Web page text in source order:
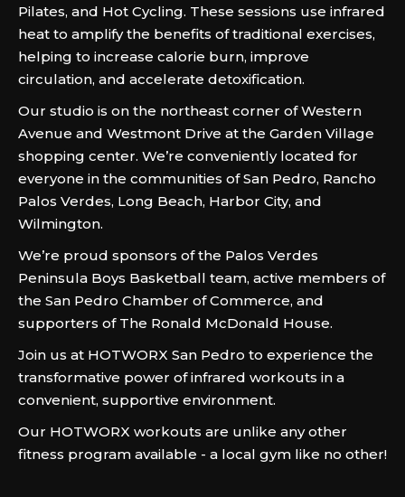
Pilates, and Hot Cycling. These sessions use infrared
heat to amplify the benefits of traditional exercises,
helping to increase calorie burn, improve
circulation, and accelerate detoxification.
Our studio is on the northeast corner of Western
Avenue and Westmont Drive at the Garden Village
shopping center. We’re conveniently located for
everyone in the communities of San Pedro, Rancho
Palos Verdes, Long Beach, Harbor City, and
Wilmington.
We’re proud sponsors of the Palos Verdes
Peninsula Boys Basketball team, active members of
the San Pedro Chamber of Commerce, and
supporters of The Ronald McDonald House.
Join us at HOTWORX San Pedro to experience the
transformative power of infrared workouts in a
convenient, supportive environment.
Our HOTWORX workouts are unlike any other
fitness program available - a local gym like no other!